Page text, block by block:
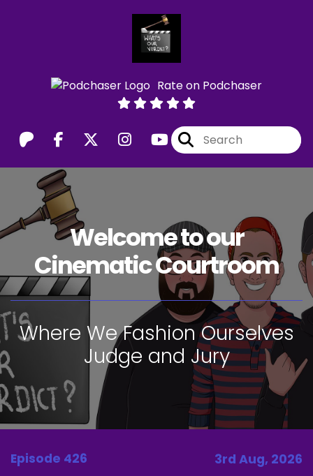
Rate on Podchaser
Welcome to our
Cinematic Courtroom
Where We Fashion Ourselves
Judge and Jury
Episode 426 3rd Aug, 2026